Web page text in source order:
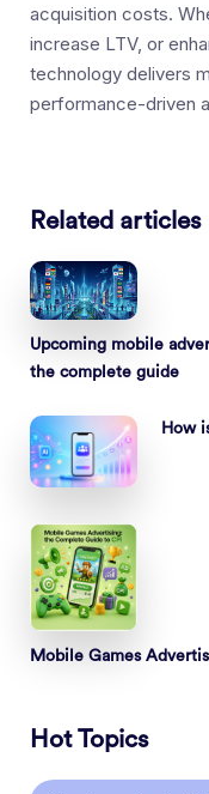
acquisition costs.
increase LTV, or
technology delivers
performance-driven
Related articles
Upcoming mobile
the complete guide
How
Mobile Games
Hot Topics